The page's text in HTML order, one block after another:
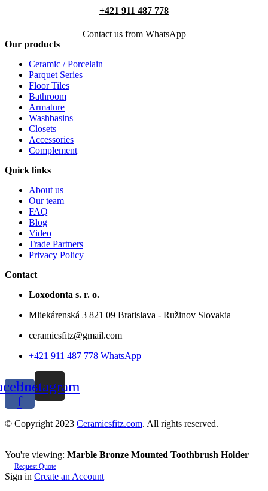
+421 911 487 778
Contact us from WhatsApp
Our products
Ceramic / Porcelain
Parquet Series
Floor Tiles
Bathroom
Armature
Washbasins
Closets
Accessories
Complement
Quick links
About us
Our team
FAQ
Blog
Video
Trade Partners
Privacy Policy
Contact
Loxodonta s. r. o.
Mliekárenská 3 821 09 Bratislava - Ružinov Slovakia
ceramicsfitz@gmail.com
+421 911 487 778 WhatsApp
f
Instagram
© Copyright 2023 Ceramicsfitz.com. All rights reserved.
You're viewing: Marble Bronze Mounted Toothbrush Holder
Request Quote
Sign in Create an Account